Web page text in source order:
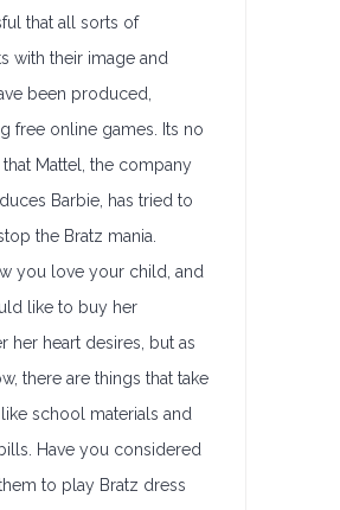
that all sorts of
with their image and
been produced,
free online games. Its no
Mattel, the company
Barbie, has tried to
the Bratz mania.
you love your child, and
like to buy her
her heart desires, but as
there are things that take
school materials and
Have you considered
to play Bratz dress